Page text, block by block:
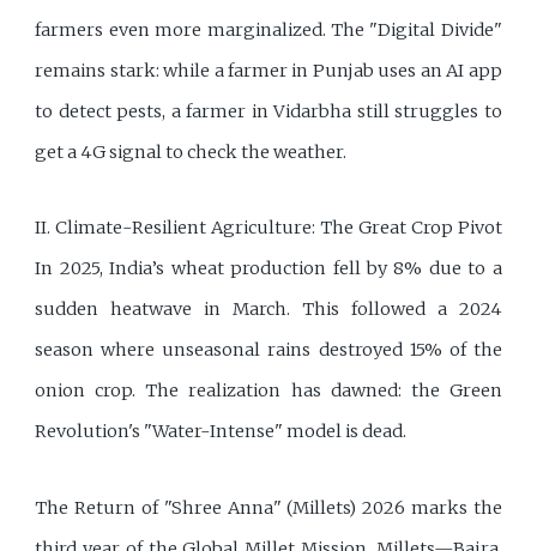
farmers even more marginalized. The "Digital Divide"
remains stark: while a farmer in Punjab uses an AI app
to detect pests, a farmer in Vidarbha still struggles to
get a 4G signal to check the weather.
II. Climate-Resilient Agriculture: The Great Crop Pivot
In 2025, India’s wheat production fell by 8% due to a
sudden heatwave in March. This followed a 2024
season where unseasonal rains destroyed 15% of the
onion crop. The realization has dawned: the Green
Revolution's "Water-Intense" model is dead.
The Return of "Shree Anna" (Millets) 2026 marks the